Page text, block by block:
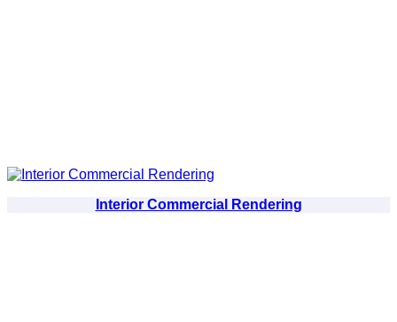
Interior Commercial Rendering